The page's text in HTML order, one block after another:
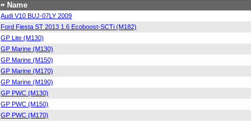
Name
Audi V10 BUJ-07LY 2009
Ford Fiesta ST 2013 1.6 Ecoboost-SCTi (M182)
GP Lite (M130)
GP Marine (M130)
GP Marine (M150)
GP Marine (M170)
GP Marine (M190)
GP PWC (M130)
GP PWC (M150)
GP PWC (M170)